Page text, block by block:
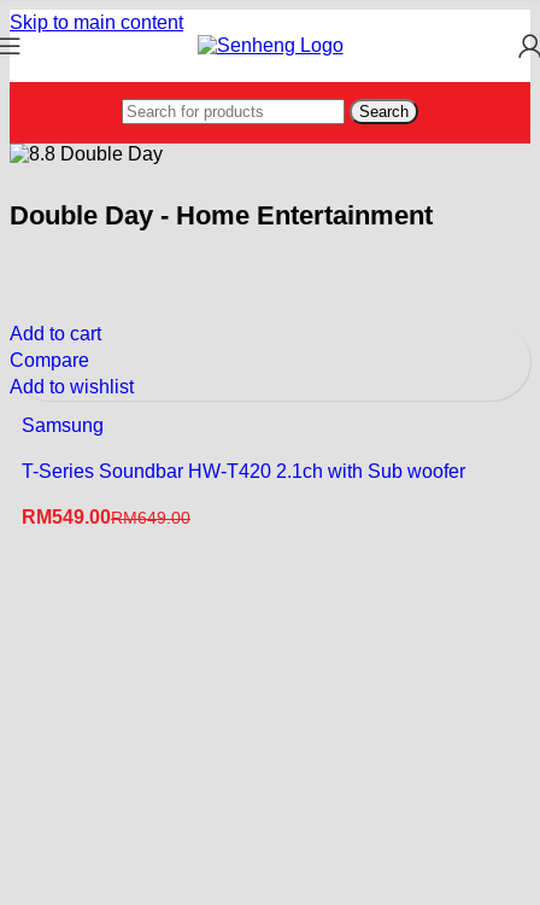
Skip to main content
Search
Double Day - Home Entertainment
Add to cart
Compare
Add to wishlist
Samsung
T-Series Soundbar HW-T420 2.1ch with Sub woofer
RM549.00RM649.00